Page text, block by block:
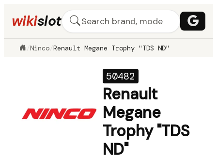
wikislot
/Ninco /Renault Megane Trophy "TDS ND"
50482
Renault
Megane
Trophy "TDS
ND"